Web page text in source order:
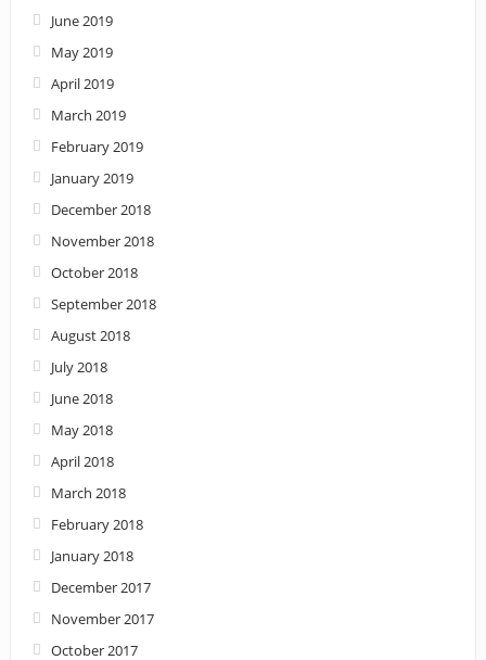
June 2019
May 2019
April 2019
March 2019
February 2019
January 2019
December 2018
November 2018
October 2018
September 2018
August 2018
July 2018
June 2018
May 2018
April 2018
March 2018
February 2018
January 2018
December 2017
November 2017
October 2017